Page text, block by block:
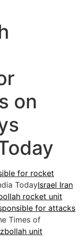
on
for rocket
TodayIsrael Iran
rocket unit
for attacks
Times of
unit